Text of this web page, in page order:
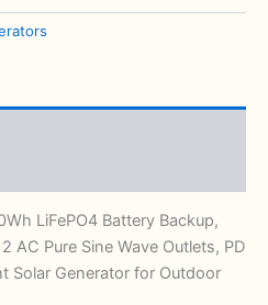
LiFePO4 Battery Backup,
AC Pure Sine Wave Outlets, PD
Solar Generator for Outdoor